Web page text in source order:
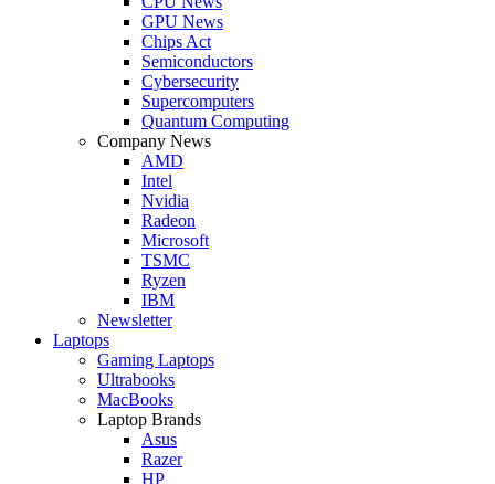
GPU News
Chips Act
Semiconductors
Cybersecurity
Supercomputers
Quantum Computing
Company News
AMD
Intel
Nvidia
Radeon
Microsoft
TSMC
Ryzen
IBM
Newsletter
Laptops
Gaming Laptops
Ultrabooks
MacBooks
Laptop Brands
Asus
Razer
HP